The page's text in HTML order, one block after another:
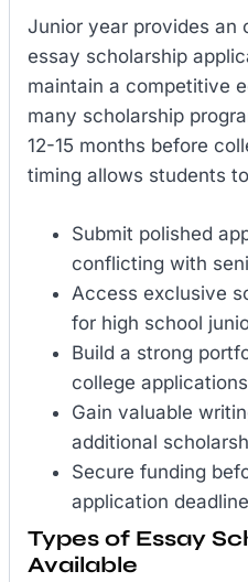
Junior year provides an
essay scholarship
maintain a competitive
many scholarship
12-15 months before
timing allows students
Submit polished
conflicting with
Access exclusive
for high school
Build a strong
college applications
Gain valuable
additional
Secure funding
application
Types of Essay
Available